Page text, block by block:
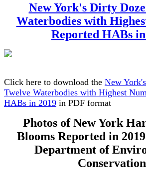
New York's Dirty
Waterbodies with
Reported HABs
Click here to download the New
Twelve Waterbodies with Highest
HABs in 2019 in PDF format
Photos of New York
Blooms Reported in
Department of
Conservation